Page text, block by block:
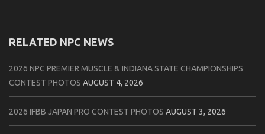
RELATED NPC NEWS
2026 NPC PREMIER MUSCLE & INDIANA STATE CHAMPIONSHIPS
CONTEST PHOTOS AUGUST 4, 2026
2026 IFBB JAPAN PRO CONTEST PHOTOS AUGUST 3, 2026